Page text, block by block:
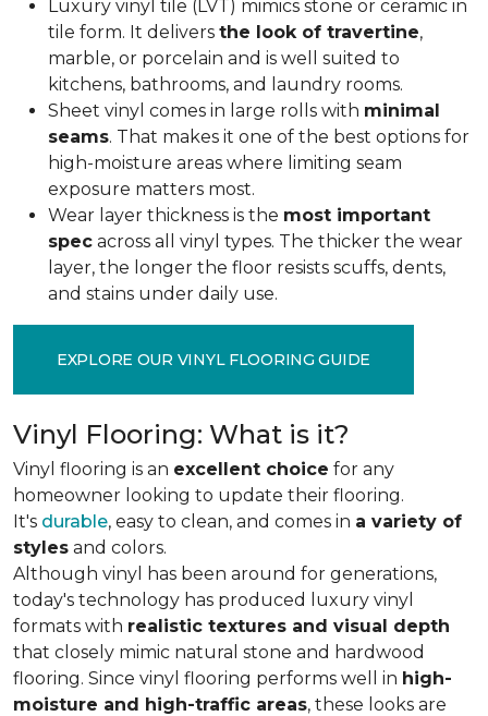
Luxury vinyl tile (LVT) mimics stone or ceramic in
tile form. It delivers the look of travertine,
marble, or porcelain and is well suited to
kitchens, bathrooms, and laundry rooms.
Sheet vinyl comes in large rolls with minimal
seams. That makes it one of the best options for
high-moisture areas where limiting seam
exposure matters most.
Wear layer thickness is the most important
spec across all vinyl types. The thicker the wear
layer, the longer the floor resists scuffs, dents,
and stains under daily use.
EXPLORE OUR VINYL FLOORING GUIDE
Vinyl Flooring: What is it?
Vinyl flooring is an excellent choice for any
homeowner looking to update their flooring.
It's durable, easy to clean, and comes in a variety of
styles and colors.
Although vinyl has been around for generations,
today's technology has produced luxury vinyl
formats with realistic textures and visual depth
that closely mimic natural stone and hardwood
flooring. Since vinyl flooring performs well in high-
moisture and high-traffic areas, these looks are